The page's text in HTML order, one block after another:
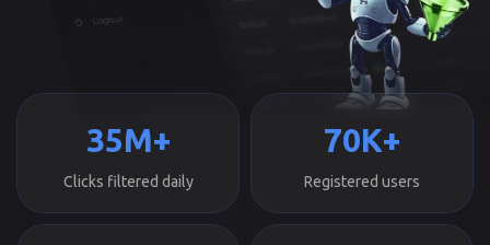
35M+
Clicks filtered daily
70K+
Registered users